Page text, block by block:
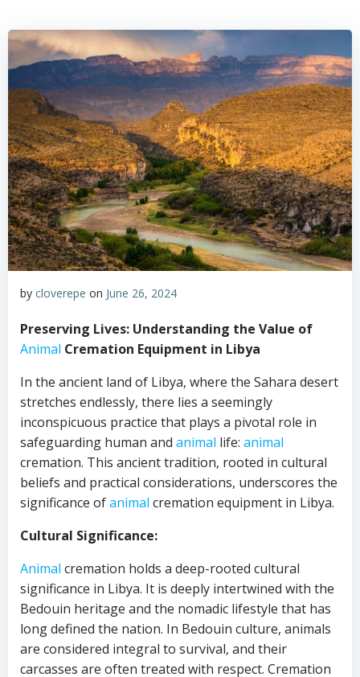
by cloverepe on June 26, 2024
Preserving Lives: Understanding the Value of
Animal Cremation Equipment in Libya
In the ancient land of Libya, where the Sahara desert
stretches endlessly, there lies a seemingly
inconspicuous practice that plays a pivotal role in
safeguarding human and animal life: animal
cremation. This ancient tradition, rooted in cultural
beliefs and practical considerations, underscores the
significance ofanimal cremation equipment in Libya.
Cultural Significance:
Animal cremation holds a deep-rooted cultural
significance in Libya. It is deeply intertwined with the
Bedouin heritage and the nomadic lifestyle that has
long defined the nation. In Bedouin culture, animals
are considered integral to survival, and their
carcasses are often treated with respect. Cremation